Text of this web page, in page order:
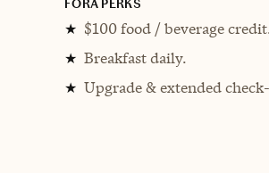
FORA PERKS
★ $100 food / beverage
★ Breakfast daily.
★ Upgrade & extended